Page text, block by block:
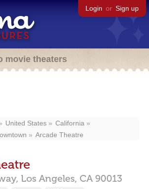
Login or Sign up
movie theaters
United States
California
Arcade Theatre
Los Angeles, CA 90013